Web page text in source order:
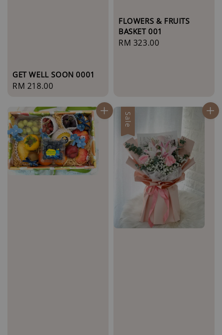
GET WELL SOON 0001
Regular
RM 218.00
FLOWERS & FRUITS
BASKET 001
Regular
RM 323.00
Sale